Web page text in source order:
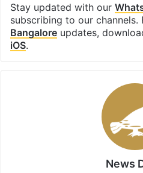
Stay updated with our
subscribing to our channels.
Bangaloreupdates,
iOS.
News